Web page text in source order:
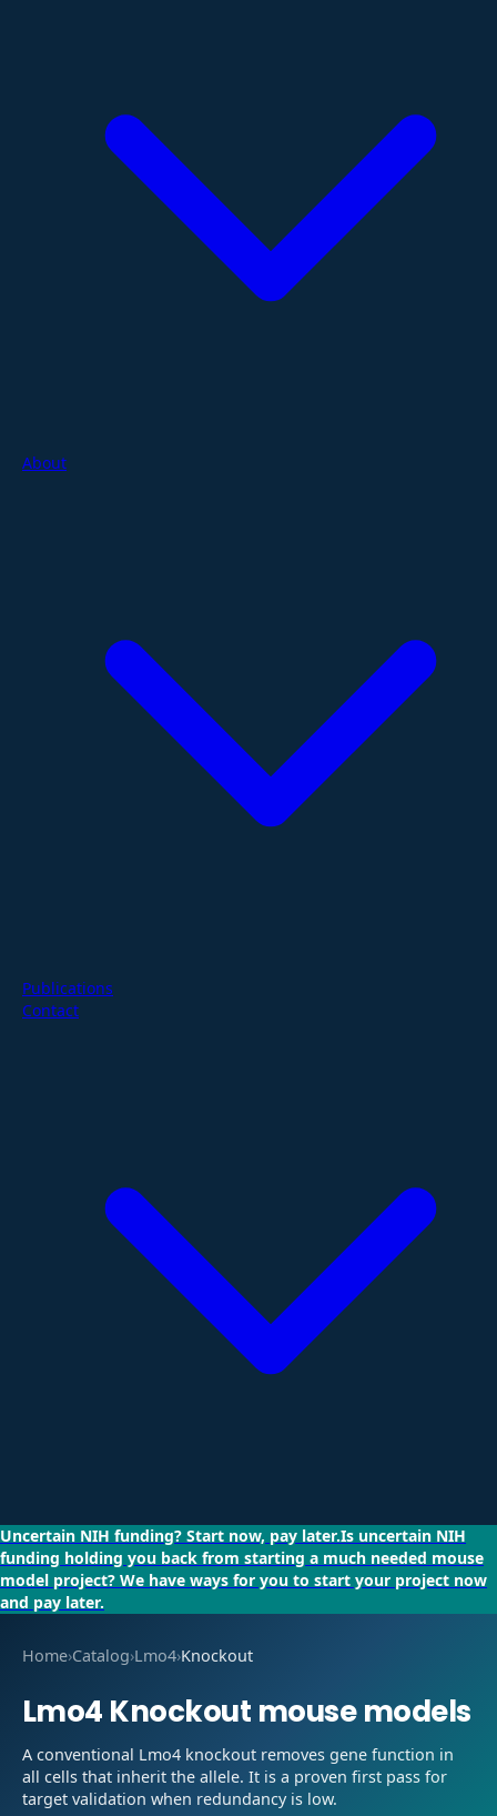
About
Publications
Contact
Uncertain NIH funding? Start now, pay later.Is uncertain NIH
funding holding you back from starting a much needed mouse
model project? We have ways for you to start your project now
and pay later.
Home›Catalog›Lmo4›Knockout
Lmo4 Knockout mouse models
A conventional Lmo4 knockout removes gene function in
all cells that inherit the allele. It is a proven first pass for
target validation when redundancy is low.